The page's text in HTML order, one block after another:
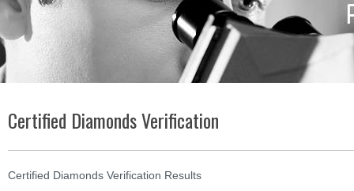
Certified Diamonds Verification
Certified Diamonds Verification Results